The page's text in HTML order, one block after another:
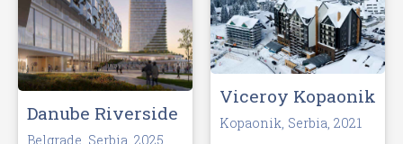
Danube Riverside
Belgrade, Serbia, 2025
Viceroy Kopaonik
Kopaonik, Serbia, 2021